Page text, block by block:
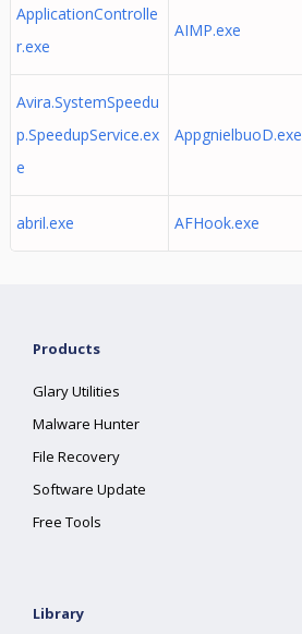
ApplicationControlle
r.exe
AIMP.exe
Avira.SystemSpeedu
p.SpeedupService.ex
e
AppgnielbuoD.exe
abril.exe AFHook.exe
Products
Glary Utilities
Malware Hunter
File Recovery
Software Update
Free Tools
Library